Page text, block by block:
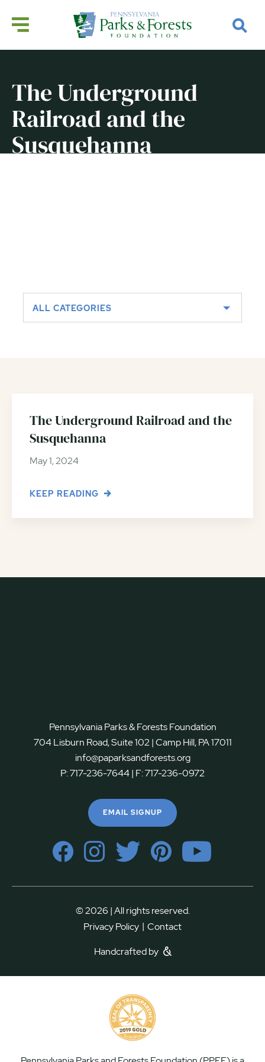
The Underground
Railroad and the
Susquehanna
ALL CATEGORIES
The Underground Railroad and the
Susquehanna
May 1, 2024
KEEP READING
Pennsylvania Parks & Forests Foundation
704 Lisburn Road, Suite 102 | Camp Hill, PA 17011
info@paparksandforests.org
P:717-236-7644| F:717-236-0972
EMAIL SIGNUP
© 2026 | All rights reserved.
Privacy Policy | Contact
Handcrafted by